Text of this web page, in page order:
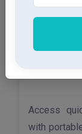
Access
with